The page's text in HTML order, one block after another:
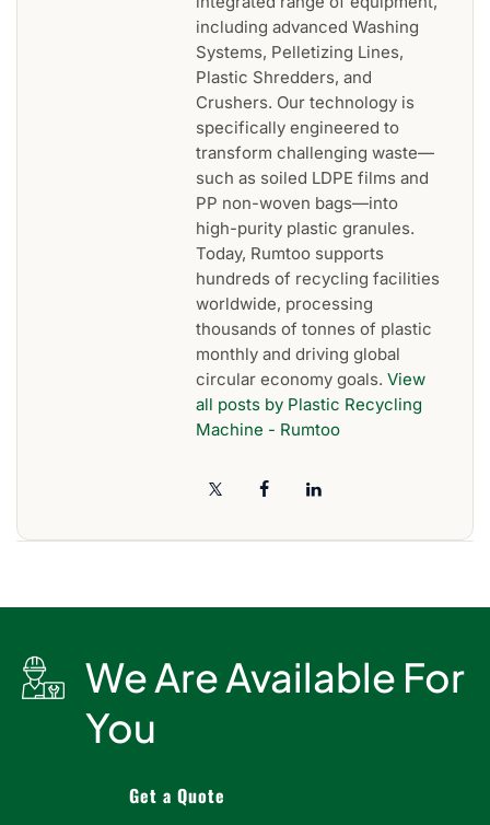
including advanced Washing
Systems, Pelletizing Lines,
Plastic Shredders, and
Crushers. Our technology is
specifically engineered to
transform challenging waste—
such as soiled LDPE films and
PP non-woven bags—into
high-purity plastic granules.
Today, Rumtoo supports
hundreds of recycling facilities
worldwide, processing
thousands of tonnes of plastic
monthly and driving global
circular economy goals. View
all posts by Plastic Recycling
Machine - Rumtoo
We Are Available For
You
Get a Quote